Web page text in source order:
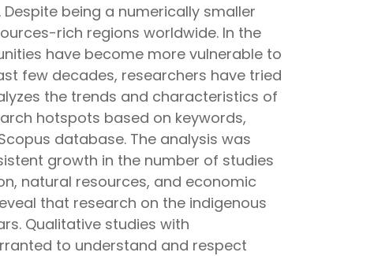
being a numerically smaller
rich regions worldwide. In the
have become more vulnerable to
few decades, researchers have tried
the trends and characteristics of
hotspots based on keywords,
database. The analysis was
growth in the number of studies
natural resources, and economic
that research on the indigenous
Qualitative studies with
to understand and respect